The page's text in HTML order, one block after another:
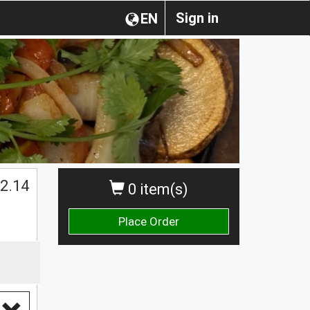
Sign in
EN
0 item(s)
Place Order